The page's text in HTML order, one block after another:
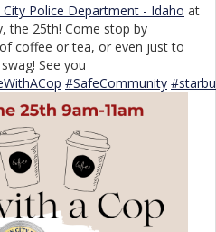
City Police Department - Idaho at
the 25th! Come stop by
coffee or tea, or even just to
See you
#SafeCommunity